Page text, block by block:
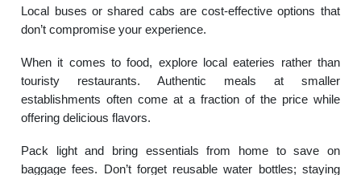
Local buses or shared cabs are cost-effective options that
don’t compromise your experience.
When it comes to food, explore local eateries rather than
touristy restaurants. Authentic meals at smaller
establishments often come at a fraction of the price while
offering delicious flavors.
Pack light and bring essentials from home to save on
baggage fees. Don’t forget reusable water bottles; staying